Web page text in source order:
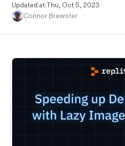
Updated at:Thu, Oct 5, 2023
Connor Brewster